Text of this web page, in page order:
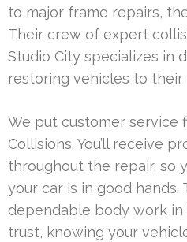
to major frame repairs,
Their crew of expert
Studio City specializes in
restoring vehicles to their
We put customer service
Collisions. You’ll receive
throughout the repair, so
your car is in good hands.
dependable body work in
trust, knowing your